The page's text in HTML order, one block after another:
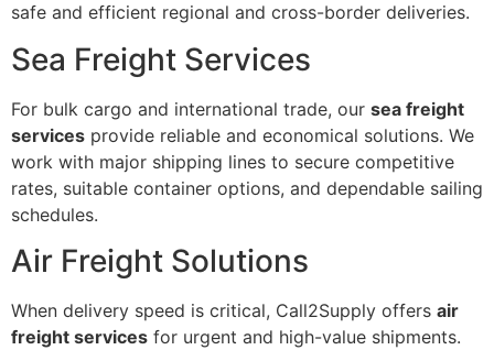
safe and efficient regional and cross-border deliveries.
Sea Freight Services
For bulk cargo and international trade, our sea freight
services provide reliable and economical solutions. We
work with major shipping lines to secure competitive
rates, suitable container options, and dependable sailing
schedules.
Air Freight Solutions
When delivery speed is critical, Call2Supply offers air
freight services for urgent and high-value shipments.